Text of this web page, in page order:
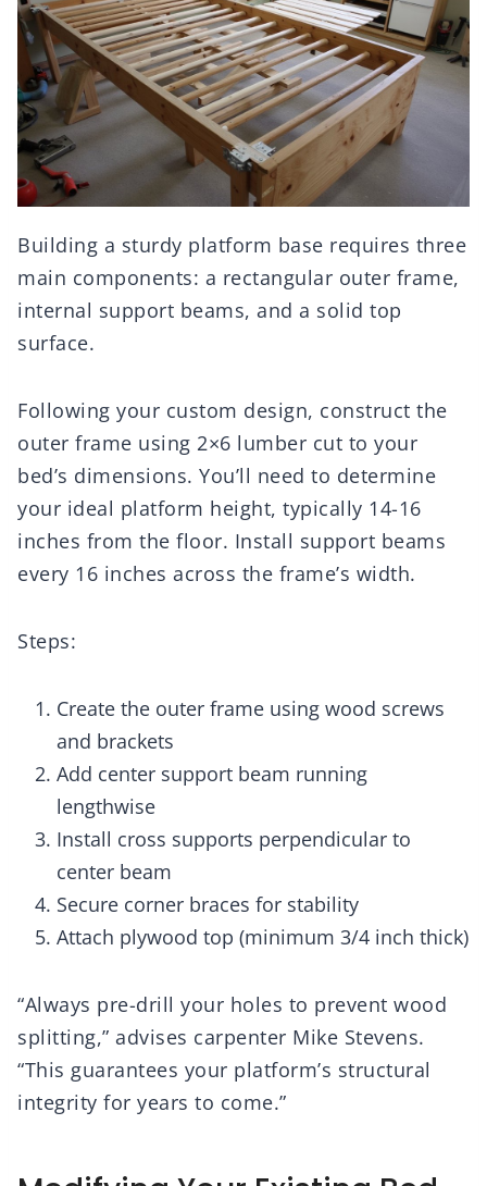
Building a sturdy platform base requires three
main components: a rectangular outer frame,
internal support beams, and a solid top
surface.
Following your custom design, construct the
outer frame using 2×6 lumber cut to your
bed’s dimensions. You’ll need to determine
your ideal platform height, typically 14-16
inches from the floor. Install support beams
every 16 inches across the frame’s width.
Steps:
Create the outer frame using wood screws
and brackets
Add center support beam running
lengthwise
Install cross supports perpendicular to
center beam
Secure corner braces for stability
Attach plywood top (minimum 3/4 inch thick)
“Always pre-drill your holes to prevent wood
splitting,” advises carpenter Mike Stevens.
“This guarantees your platform’s structural
integrity for years to come.”